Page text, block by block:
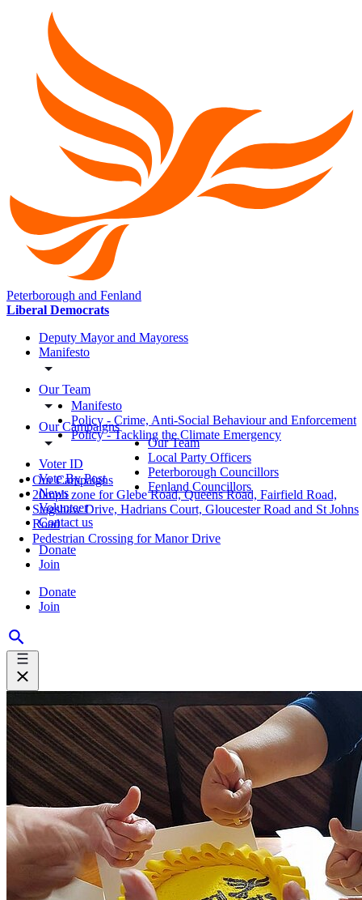
Peterborough and Fenland
Liberal Democrats
Deputy Mayor and Mayoress
Manifesto
Our Team
Our Campaigns
Voter ID
Vote By Post
News
Volunteer
Contact us
Donate
Join
Donate
Join
Manifesto
Policy - Crime, Anti-Social Behaviour and Enforcement
Policy - Tackling the Climate Emergency
Our Team
Local Party Officers
Peterborough Councillors
Fenland Councillors
Our Campaigns
20mph zone for Glebe Road, Queens Road, Fairfield Road,
Stagshaw Drive, Hadrians Court, Gloucester Road and St Johns
Road
Pedestrian Crossing for Manor Drive